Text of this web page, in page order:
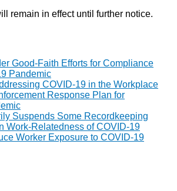
remain in effect until further notice.
Good-Faith Efforts for Compliance
Pandemic
COVID-19 in the Workplace
Response Plan for
Suspends Some Recordkeeping
Work-Relatedness of COVID-19
Worker Exposure to COVID-19